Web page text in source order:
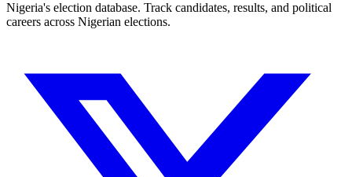
Nigeria's election database. Track candidates, results, and political
careers across Nigerian elections.